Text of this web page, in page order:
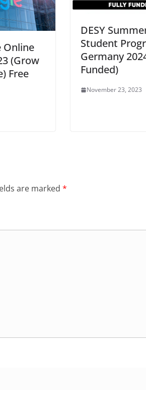
Online
(Grow
Free
DESY
Student
Germany
Funded)
November 23, 2023
are marked *